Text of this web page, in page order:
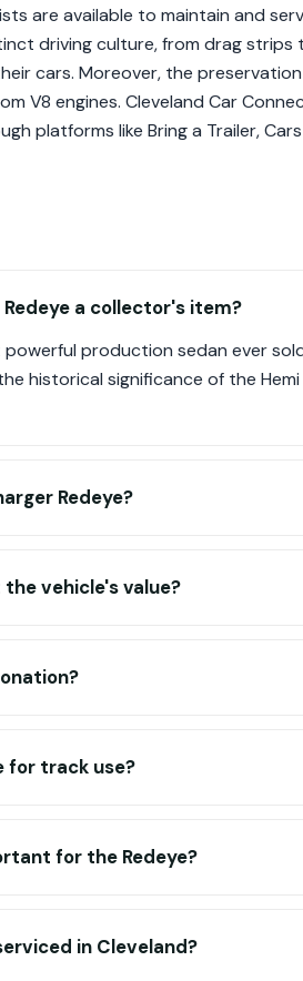
are available to maintain and
driving culture, from drag
cars. Moreover, the
V8 engines. Cleveland Car
platforms like Bring a Trailer,
a collector's item?
production sedan ever
historical significance of the Hemi
Redeye?
vehicle's value?
for track use?
for the Redeye?
in Cleveland?